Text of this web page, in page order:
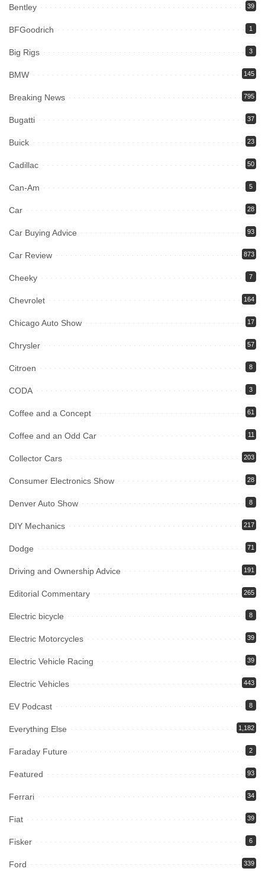
Bentley 39
BFGoodrich 1
Big Rigs 3
BMW 145
Breaking News 795
Bugatti 37
Buick 23
Cadillac 50
Can-Am 5
Car 28
Car Buying Advice 93
Car Review 873
Cheeky 7
Chevrolet 164
Chicago Auto Show 17
Chrysler 57
Citroen 8
CODA 3
Coffee and a Concept 61
Coffee and an Odd Car 11
Collector Cars 203
Consumer Electronics Show 28
Denver Auto Show 8
DIY Mechanics 217
Dodge 71
Driving and Ownership Advice 191
Editorial Commentary 265
Electric bicycle 8
Electric Motorcycles 39
Electric Vehicle Racing 39
Electric Vehicles 443
EV Podcast 8
Everything Else 1,182
Faraday Future 2
Featured 93
Ferrari 34
Fiat 39
Fisker 6
Ford 339